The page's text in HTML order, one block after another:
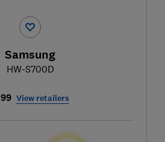
Samsung
HW-S700D
View retailers